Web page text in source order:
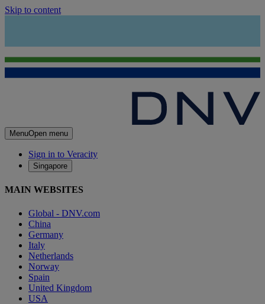
Skip to content
MenuOpen menu
Sign in to Veracity
Singapore
MAIN WEBSITES
Global - DNV.com
China
Germany
Italy
Netherlands
Norway
Spain
United Kingdom
USA